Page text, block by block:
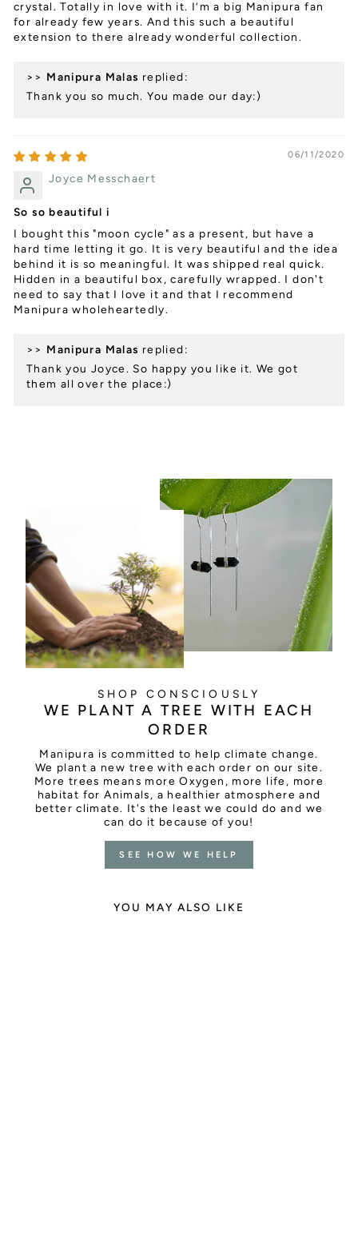
crystal. Totally in love with it. I’m a big Manipura fan
for already few years. And this such a beautiful
extension to there already wonderful collection.
>> Manipura Malas replied:
Thank you so much. You made our day:)
06/11/2020
Joyce Messchaert
So so beautiful i
I bought this "moon cycle" as a present, but have a
hard time letting it go. It is very beautiful and the idea
behind it is so meaningful. It was shipped real quick.
Hidden in a beautiful box, carefully wrapped. I don't
need to say that I love it and that I recommend
Manipura wholeheartedly.
>> Manipura Malas replied:
Thank you Joyce. So happy you like it. We got
them all over the place:)
SHOP CONSCIOUSLY
WE PLANT A TREE WITH EACH
ORDER
Manipura is committed to help climate change.
We plant a new tree with each order on our site.
More trees means more Oxygen, more life, more
habitat for Animals, a healthier atmosphere and
better climate. It's the least we could do and we
can do it because of you!
SEE HOW WE HELP
YOU MAY ALSO LIKE